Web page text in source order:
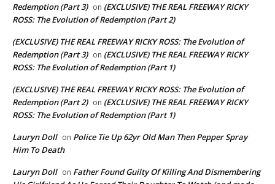
Redemption (Part 3) on (EXCLUSIVE) THE REAL FREEWAY RICKY
ROSS: The Evolution of Redemption (Part 2)
(EXCLUSIVE) THE REAL FREEWAY RICKY ROSS: The Evolution of
Redemption (Part 3) on (EXCLUSIVE) THE REAL FREEWAY RICKY
ROSS: The Evolution of Redemption (Part 1)
(EXCLUSIVE) THE REAL FREEWAY RICKY ROSS: The Evolution of
Redemption (Part 2) on (EXCLUSIVE) THE REAL FREEWAY RICKY
ROSS: The Evolution of Redemption (Part 1)
Lauryn Doll on Police Tie Up 62yr Old Man Then Pepper Spray
Him To Death
Lauryn Doll on Father Found Guilty Of Killing And Dismembering